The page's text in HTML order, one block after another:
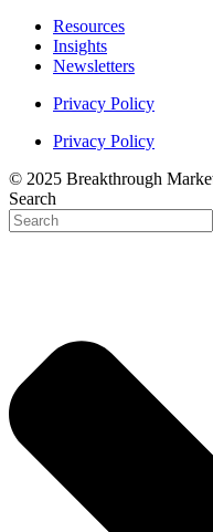
Resources
Insights
Newsletters
Privacy Policy
Privacy Policy
© 2025 Breakthrough
Search